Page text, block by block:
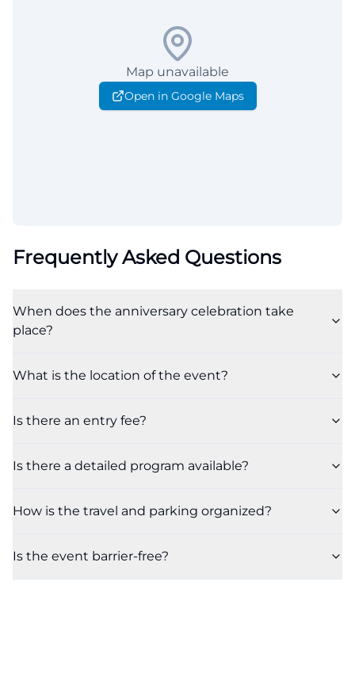
Map unavailable
Open in Google Maps
Frequently Asked Questions
When does the anniversary celebration take
place?
What is the location of the event?
Is there an entry fee?
Is there a detailed program available?
How is the travel and parking organized?
Is the event barrier-free?